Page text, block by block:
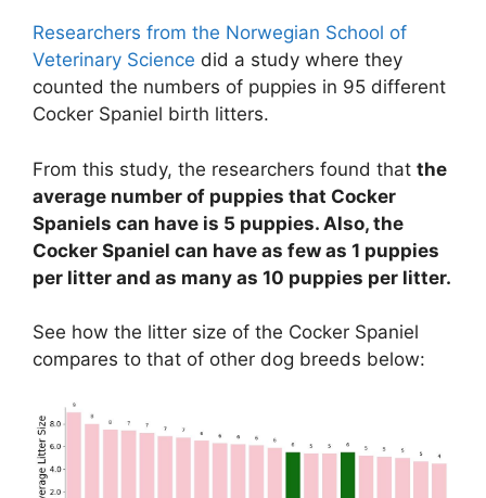
Researchers from the Norwegian School of
Veterinary Science did a study where they
counted the numbers of puppies in 95 different
Cocker Spaniel birth litters.
From this study, the researchers found that the
average number of puppies that Cocker
Spaniels can have is 5 puppies. Also, the
Cocker Spaniel can have as few as 1 puppies
per litter and as many as 10 puppies per litter.
See how the litter size of the Cocker Spaniel
compares to that of other dog breeds below: